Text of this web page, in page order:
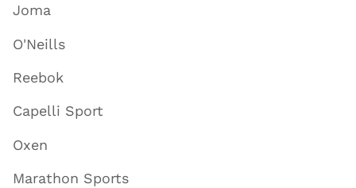
Joma
O'Neills
Reebok
Capelli Sport
Oxen
Marathon Sports